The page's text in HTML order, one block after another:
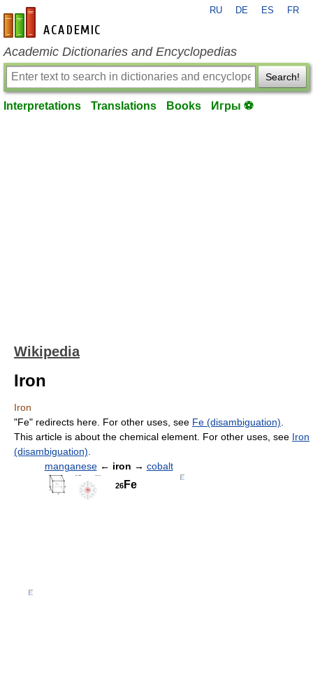
en-academic.com
RU DE ES FR
Academic Dictionaries and Encyclopedias
Search!
Interpretations Translations Books Игры ⚽
Wikipedia
Iron
Iron
"Fe" redirects here. For other uses, see Fe (disambiguation)
This article is about the chemical element. For other uses, see Iron
(disambiguation)
manganese← iron → cobalt
26Fe